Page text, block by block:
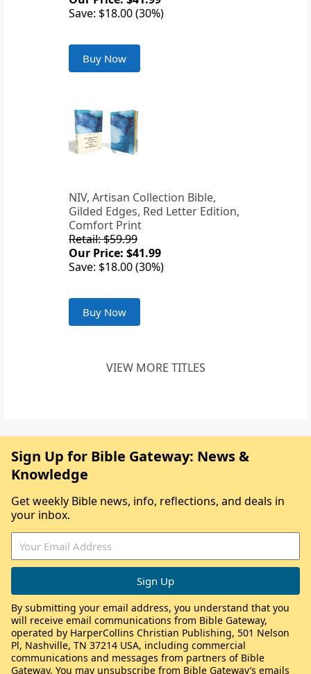
Save: $18.00 (30%)
Buy Now
NIV, Artisan Collection Bible,
Gilded Edges, Red Letter Edition,
Comfort Print
Retail: $59.99
Our Price: $41.99
Save: $18.00 (30%)
Buy Now
VIEW MORE TITLES
Sign Up for Bible Gateway: News &
Knowledge
Get weekly Bible news, info, reflections, and deals in
your inbox.
By submitting your email address, you understand that you
will receive email communications from Bible Gateway,
operated by HarperCollins Christian Publishing, 501 Nelson
Pl, Nashville, TN 37214 USA, including commercial
communications and messages from partners of Bible
Gateway. You may unsubscribe from Bible Gateway’s emails